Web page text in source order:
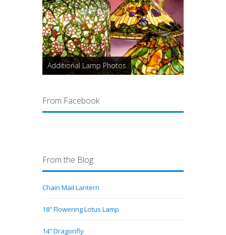
Additional Lamp Photos
From Facebook
From the Blog
Chain Mail Lantern
18″ Flowering Lotus Lamp
14″ Dragonfly